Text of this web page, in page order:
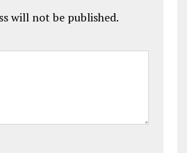
will not be published.